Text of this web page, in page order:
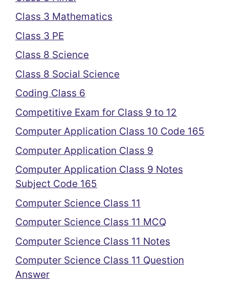
Class 3 Mathematics
Class 3 PE
Class 8 Science
Class 8 Social Science
Coding Class 6
Competitive Exam for Class 9 to 12
Computer Application Class 10 Code 165
Computer Application Class 9
Computer Application Class 9 Notes
Subject Code 165
Computer Science Class 11
Computer Science Class 11 MCQ
Computer Science Class 11 Notes
Computer Science Class 11 Question
Answer